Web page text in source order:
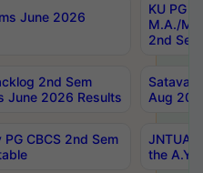
June 2026
KU PG
M.A./
2nd
2nd Sem
June 2026 Results
Aug
CBCS 2nd Sem
JNTUA
the